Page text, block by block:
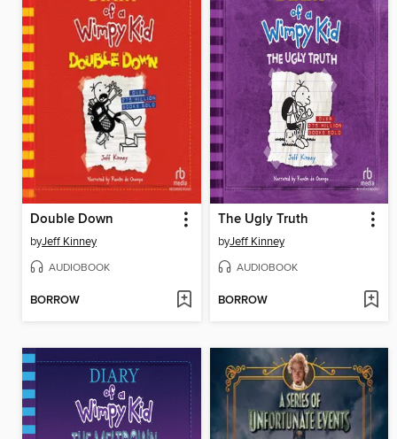
Double Down
byJeff Kinney
AUDIOBOOK
BORROW
The Ugly Truth
byJeff Kinney
AUDIOBOOK
BORROW